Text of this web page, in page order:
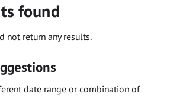
found
not return any results.
date range or combination of